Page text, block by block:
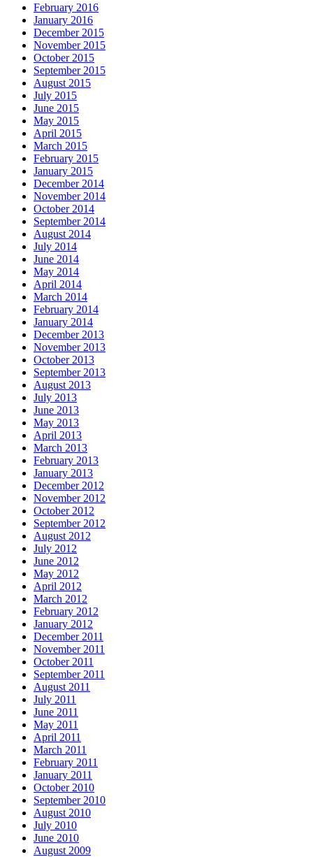
February 2016
January 2016
December 2015
November 2015
October 2015
September 2015
August 2015
July 2015
June 2015
May 2015
April 2015
March 2015
February 2015
January 2015
December 2014
November 2014
October 2014
September 2014
August 2014
July 2014
June 2014
May 2014
April 2014
March 2014
February 2014
January 2014
December 2013
November 2013
October 2013
September 2013
August 2013
July 2013
June 2013
May 2013
April 2013
March 2013
February 2013
January 2013
December 2012
November 2012
October 2012
September 2012
August 2012
July 2012
June 2012
May 2012
April 2012
March 2012
February 2012
January 2012
December 2011
November 2011
October 2011
September 2011
August 2011
July 2011
June 2011
May 2011
April 2011
March 2011
February 2011
January 2011
October 2010
September 2010
August 2010
July 2010
June 2010
August 2009